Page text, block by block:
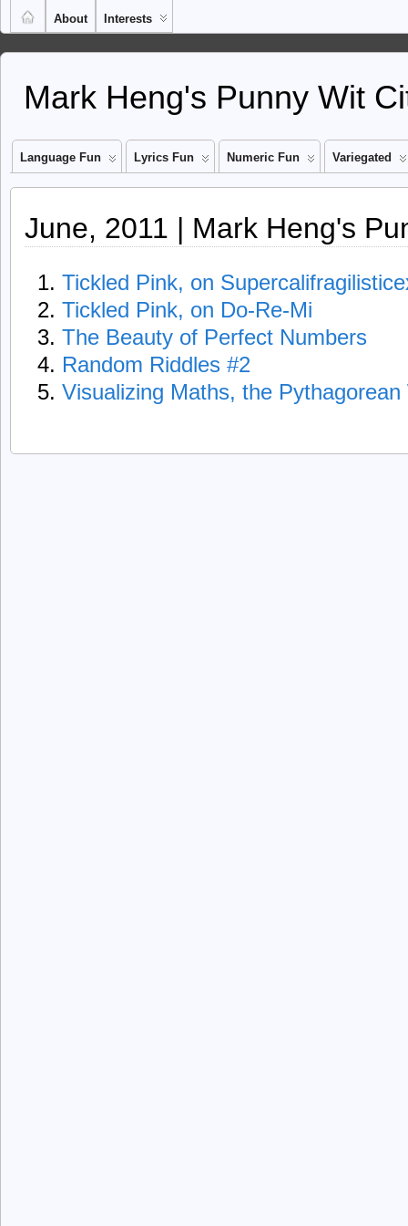
About Interests
Mark Heng's Punny Wit
Language Fun Lyrics Fun Numeric Fun Variegated
June, 2011 | Mark Heng's
Tickled Pink, on
Tickled Pink, on Do-Re-Mi
The Beauty of Perfect Numbers
Random Riddles #2
Visualizing Maths, the Pythagorean